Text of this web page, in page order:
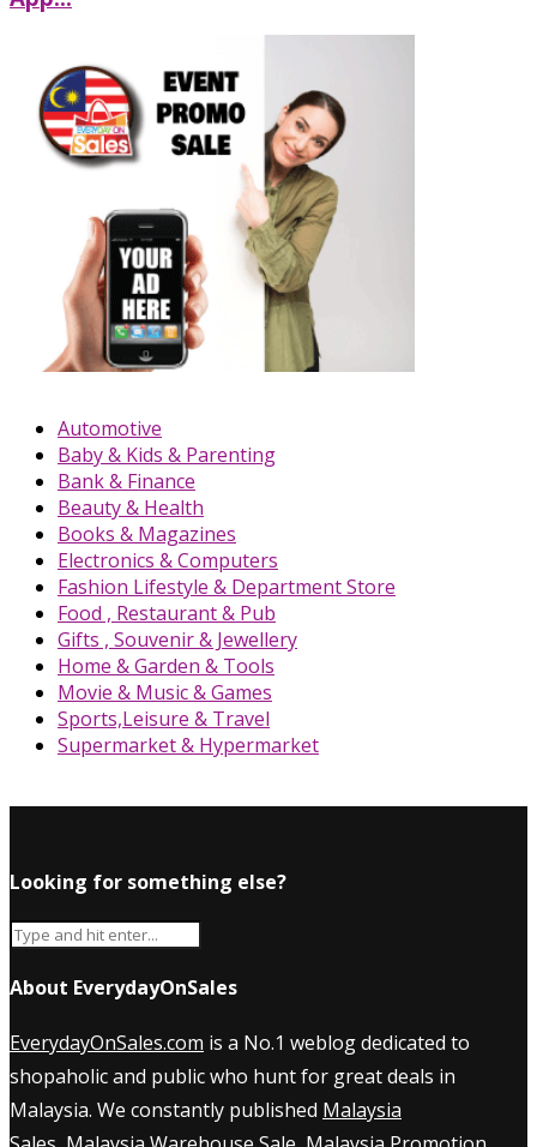
Automotive
Baby & Kids & Parenting
Bank & Finance
Beauty & Health
Books & Magazines
Electronics & Computers
Fashion Lifestyle & Department Store
Food , Restaurant & Pub
Gifts , Souvenir & Jewellery
Home & Garden & Tools
Movie & Music & Games
Sports,Leisure & Travel
Supermarket & Hypermarket
Looking for something else?
About EverydayOnSales
EverydayOnSales.com is a No.1 weblog dedicated to
shopaholic and public who hunt for great deals in
Malaysia. We constantly published Malaysia